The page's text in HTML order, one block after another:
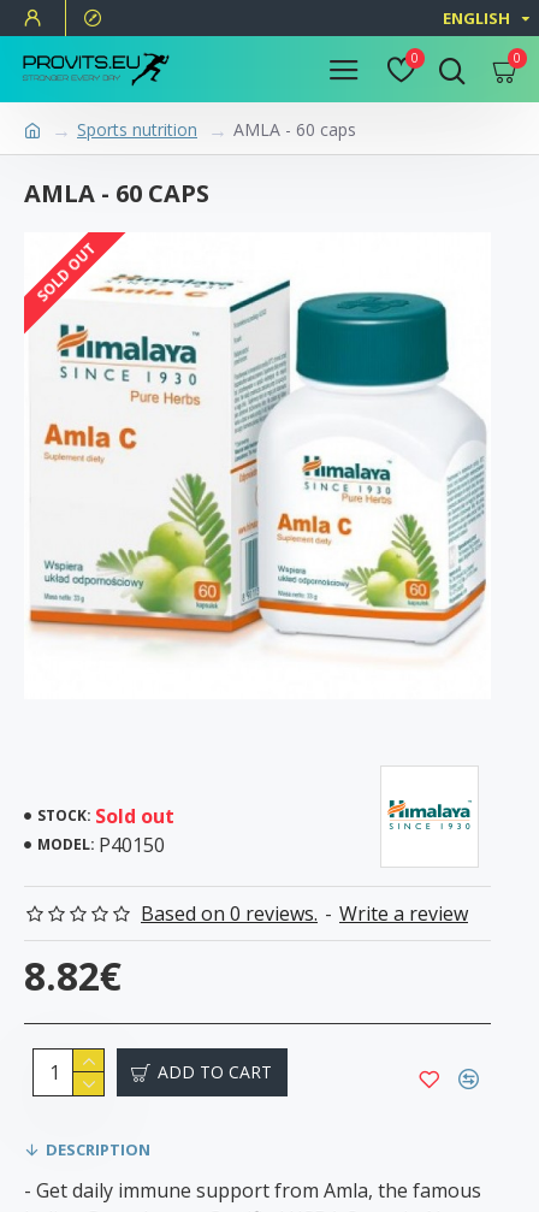
ENGLISH
0 0
Sports nutrition AMLA - 60 caps
AMLA - 60 CAPS
SOLD OUT
STOCK: Sold out
MODEL: P40150
Based on 0 reviews. - Write a review
8.82€
ADD TO CART
DESCRIPTION
- Get daily immune support from Amla, the famous